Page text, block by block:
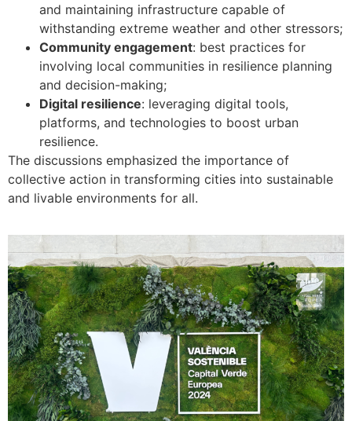
and maintaining infrastructure capable of
withstanding extreme weather and other stressors;
Community engagement: best practices for
involving local communities in resilience planning
and decision-making;
Digital resilience: leveraging digital tools,
platforms, and technologies to boost urban
resilience.
The discussions emphasized the importance of
collective action in transforming cities into sustainable
and livable environments for all.